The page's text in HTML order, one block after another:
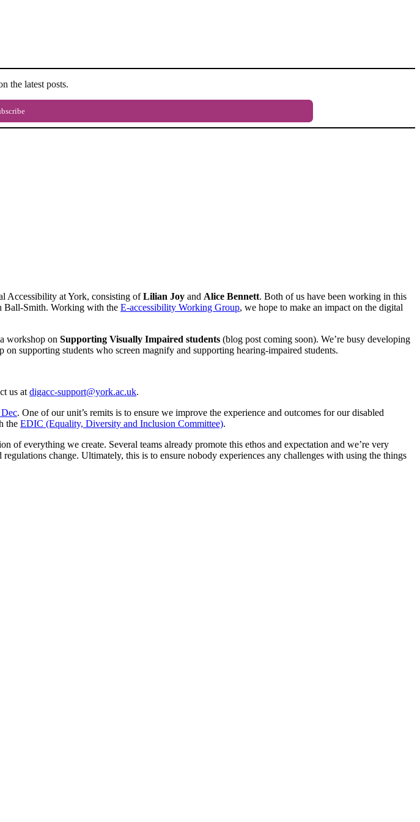
the latest posts.
Accessibility at York, consisting ofLilian Joy and Alice Bennett. Both of us have been working in this
Ball-Smith. Working with the E-accessibility Working Group, we hope to make an impact on the digital
workshop on Supporting Visually Impaired students (blog post coming soon). We’re busy developing
supporting students who screen magnify and supporting hearing-impaired students.
us at digacc-support@york.ac.uk.
. One of our unit’s remits is to ensure we improve the experience and outcomes for our disabled
the EDIC (Equality, Diversity and Inclusion Committee).
everything we create. Several teams already promote this ethos and expectation and we’re very
change. Ultimately, this is to ensure nobody experiences any challenges with using the things